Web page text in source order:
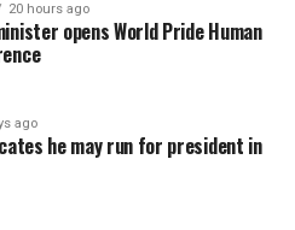
20 hours ago
opens World Pride Human
ago
he may run for president in